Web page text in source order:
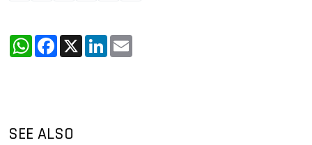
WhatsApp
Facebook
X LinkedIn
SEE ALSO